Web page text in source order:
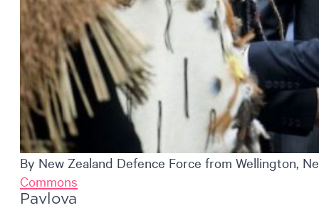
By New Zealand Defence Force from Wellington,
Commons
Pavlova